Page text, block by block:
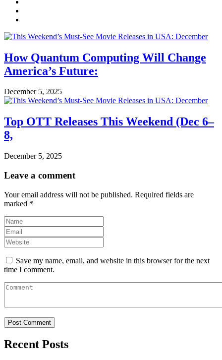
How Quantum Computing Will Change
America’s Future:
December 5, 2025
Top OTT Releases This Weekend (Dec 6–
8,
December 5, 2025
Leave a comment
Your email address will not be published. Required fields are
marked *
Save my name, email, and website in this browser for the next
time I comment.
Recent Posts